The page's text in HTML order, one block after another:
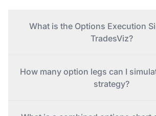
What is the Options Execution
TradesViz?
How many option legs can I
strategy?